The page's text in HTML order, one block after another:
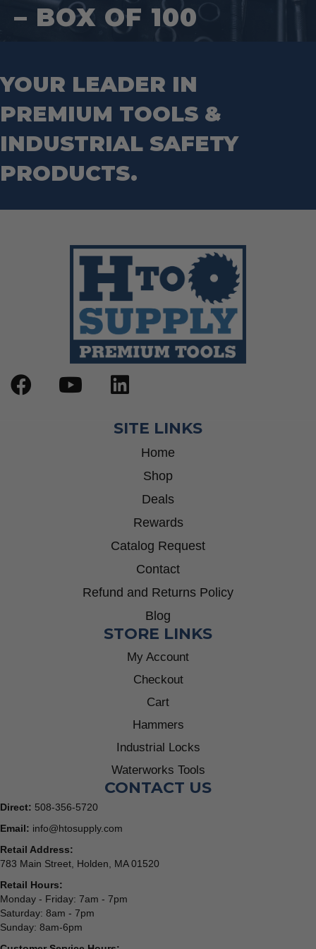
Hand Tools
Wrecking Bar
Nut Drivers
Router Bits
– BOX OF 100
YOUR LEADER IN
PREMIUM TOOLS &
INDUSTRIAL SAFETY
PRODUCTS.
SITE LINKS
Home
Shop
Deals
Rewards
Catalog Request
Contact
Refund and Returns Policy
Blog
STORE LINKS
My Account
Checkout
Cart
Hammers
Industrial Locks
Waterworks Tools
CONTACT US
Direct: 508-356-5720
Email: info@htosupply.com
Retail Address:
783 Main Street, Holden, MA 01520
Retail Hours:
Monday - Friday: 7am - 7pm
Saturday: 8am - 7pm
Sunday: 8am-6pm